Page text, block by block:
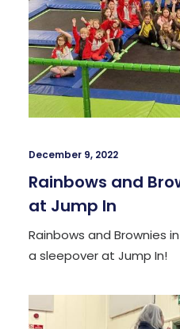
December 9, 2022
Rainbows and
at Jump In
Rainbows and Brownies
a sleepover at Jump In!